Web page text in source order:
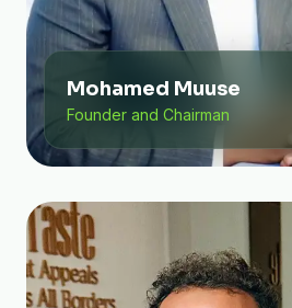
Mohamed Muuse
Founder and Chairman